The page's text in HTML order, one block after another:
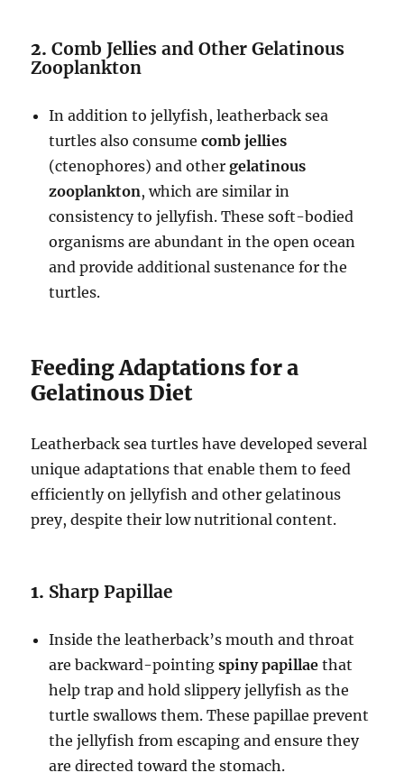
2.Comb Jellies and Other Gelatinous
Zooplankton
In addition to jellyfish, leatherback sea
turtles also consumecomb jellies
(ctenophores) and othergelatinous
zooplankton, which are similar in
consistency to jellyfish. These soft-bodied
organisms are abundant in the open ocean
and provide additional sustenance for the
turtles.
Feeding Adaptations for a
Gelatinous Diet
Leatherback sea turtles have developed several
unique adaptations that enable them to feed
efficiently on jellyfish and other gelatinous
prey, despite their low nutritional content.
1. Sharp Papillae
Inside the leatherback’s mouth and throat
are backward-pointingspiny papillae that
help trap and hold slippery jellyfish as the
turtle swallows them. These papillae prevent
the jellyfish from escaping and ensure they
are directed toward the stomach.